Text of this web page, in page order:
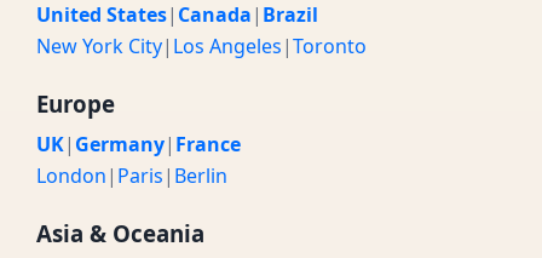
United States| Canada| Brazil
New York City| Los Angeles|Toronto
Europe
UK| Germany| France
London| Paris| Berlin
Asia & Oceania